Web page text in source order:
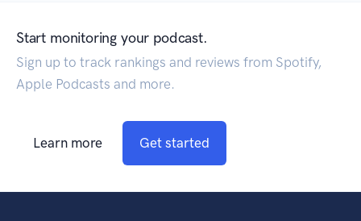
Start monitoring your podcast.
Sign up to track rankings and reviews from Spotify,
Apple Podcasts and more.
Learn more Get started